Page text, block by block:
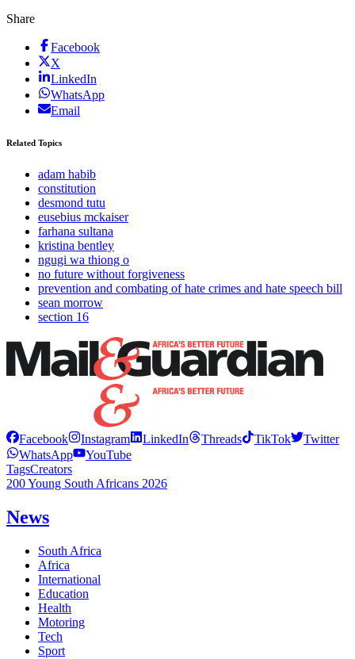
Share
Facebook
X
LinkedIn
WhatsApp
Email
Related Topics
adam habib
constitution
desmond tutu
eusebius mckaiser
farhana sultana
kristina bentley
ngugi wa thiong o
no future without forgiveness
prevention and combating of hate crimes and hate speech bill
sean morrow
section 16
Facebook Instagram LinkedIn Threads TikTok
Twitter
WhatsApp
YouTube
TagsCreators
200 Young South Africans 2026
News
South Africa
Africa
International
Education
Health
Motoring
Tech
Sport